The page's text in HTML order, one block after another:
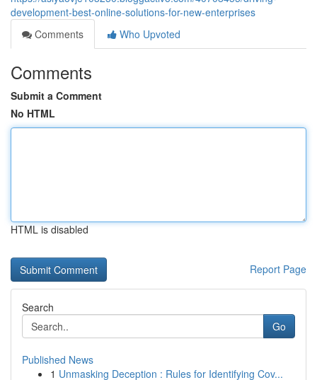
development-best-online-solutions-for-new-enterprises
Comments
Who Upvoted
Comments
Submit a Comment
No HTML
HTML is disabled
Report Page
Search
Go
Published News
1 Unmasking Deception : Rules for Identifying Cov...